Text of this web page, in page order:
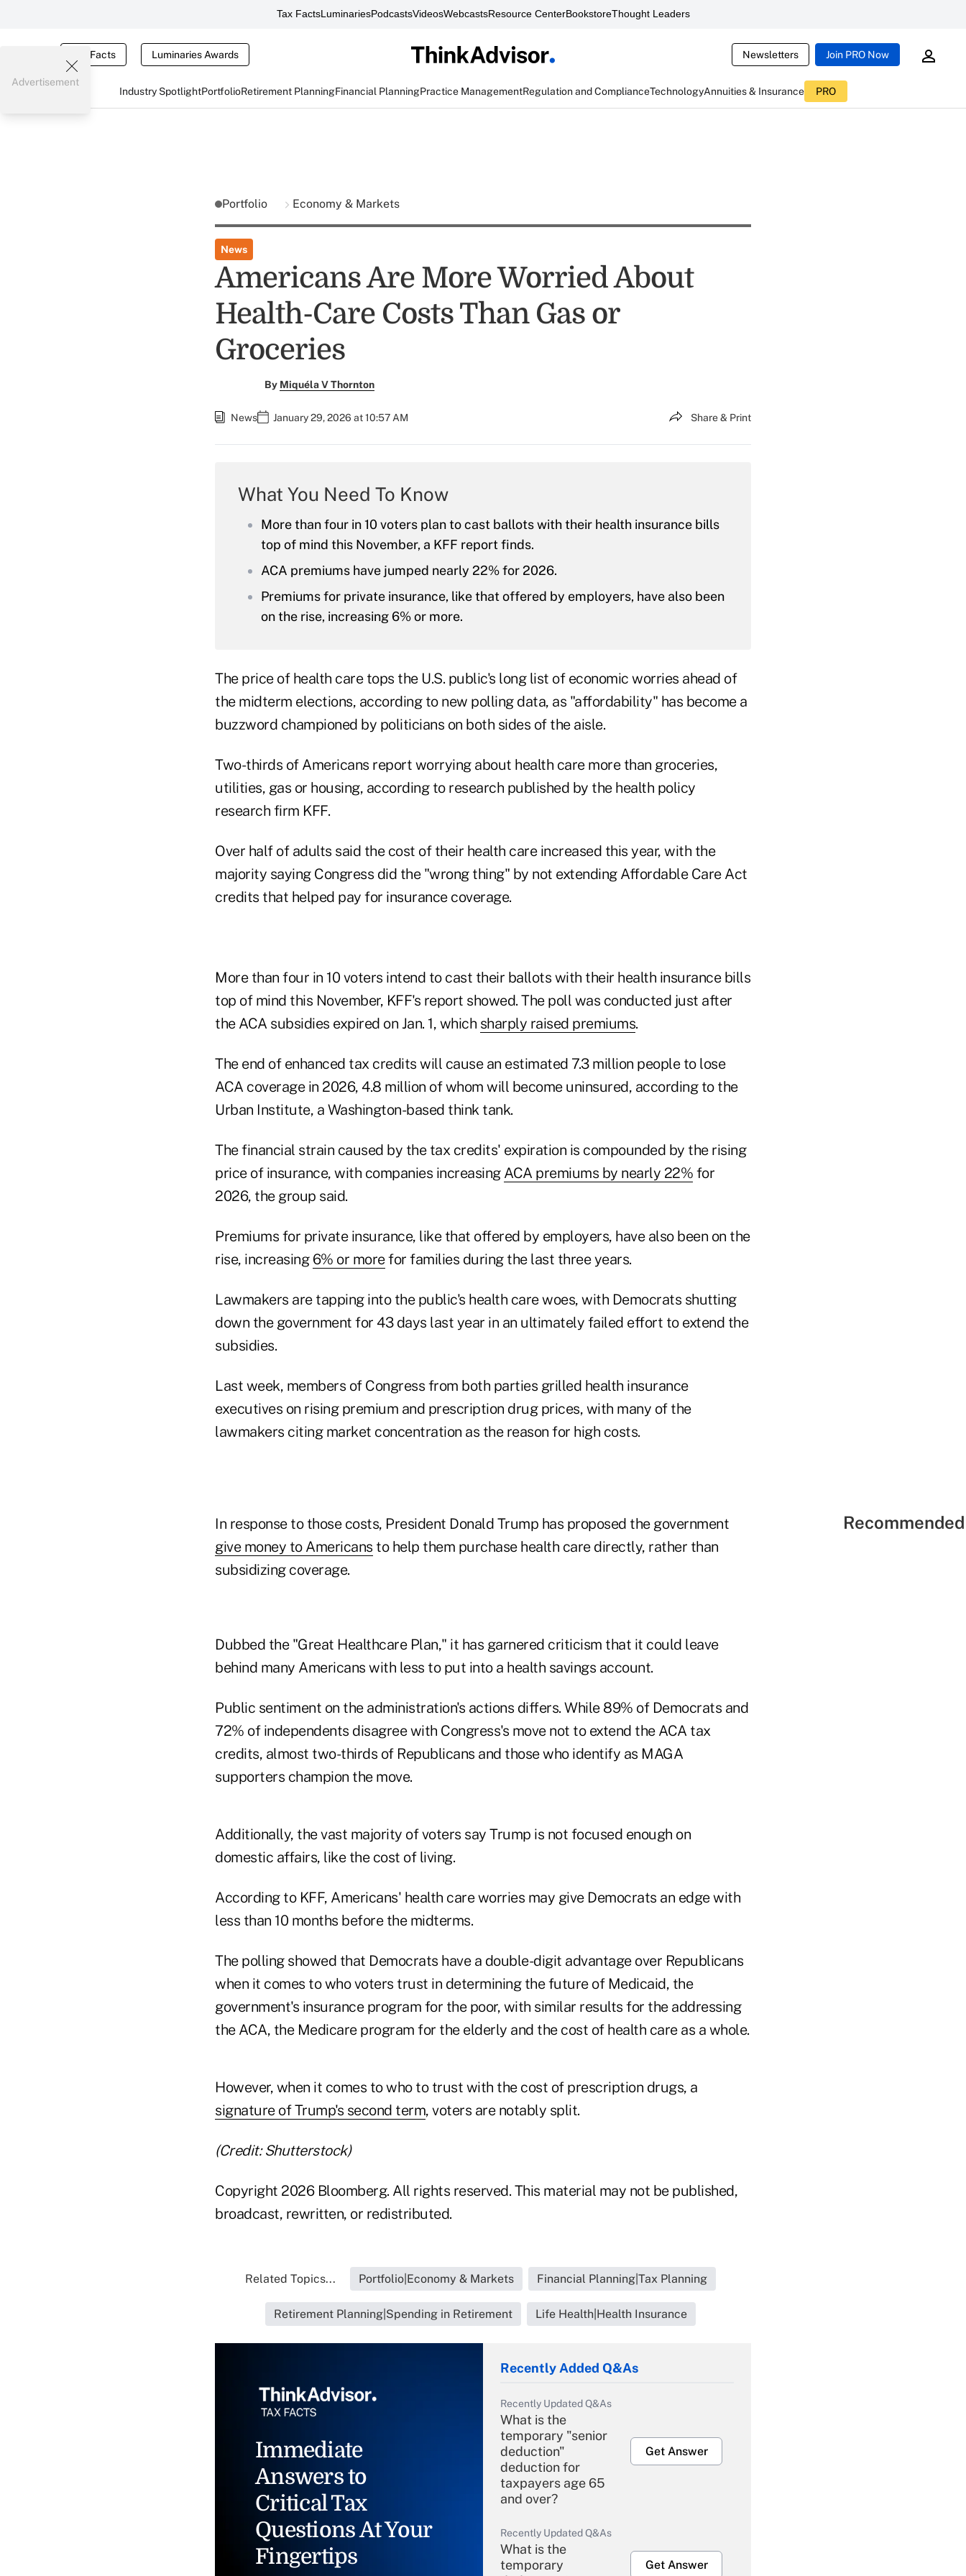
Tax FactsLuminariesPodcastsVideosWebcastsResource CenterBookstoreThought Leaders
Tax Facts Luminaries Awards Newsletters Join PRO Now
Industry SpotlightPortfolioRetirement PlanningFinancial PlanningPractice ManagementRegulation and ComplianceTechnologyAnnuities & Insurance PRO
Advertisement
Portfolio Economy & Markets
News
Americans Are More Worried About
Health-Care Costs Than Gas or
Groceries
By Miquéla V Thornton
News January 29, 2026 at 10:57 AM Share & Print
What You Need To Know
More than four in 10 voters plan to cast ballots with their health insurance bills
top of mind this November, a KFF report finds.
ACA premiums have jumped nearly 22% for 2026.
Premiums for private insurance, like that offered by employers, have also been
on the rise, increasing 6% or more.
The price of health care tops the U.S. public's long list of economic worries ahead of
the midterm elections, according to new polling data, as "affordability" has become a
buzzword championed by politicians on both sides of the aisle.
Two-thirds of Americans report worrying about health care more than groceries,
utilities, gas or housing, according to research published by the health policy
research firm KFF.
Over half of adults said the cost of their health care increased this year, with the
majority saying Congress did the "wrong thing" by not extending Affordable Care Act
credits that helped pay for insurance coverage.
More than four in 10 voters intend to cast their ballots with their health insurance bills
top of mind this November, KFF's report showed. The poll was conducted just after
the ACA subsidies expired on Jan. 1, which sharply raised premiums.
The end of enhanced tax credits will cause an estimated 7.3 million people to lose
ACA coverage in 2026, 4.8 million of whom will become uninsured, according to the
Urban Institute, a Washington-based think tank.
The financial strain caused by the tax credits' expiration is compounded by the rising
price of insurance, with companies increasing ACA premiums by nearly 22% for
2026, the group said.
Premiums for private insurance, like that offered by employers, have also been on the
rise, increasing 6% or morefor families during the last three years.
Lawmakers are tapping into the public's health care woes, with Democrats shutting
down the government for 43 days last year in an ultimately failed effort to extend the
subsidies.
Last week, members of Congress from both parties grilled health insurance
executives on rising premium and prescription drug prices, with many of the
lawmakers citing market concentration as the reason for high costs.
In response to those costs, President Donald Trump has proposed the government
give money to Americans to help them purchase health care directly, rather than
subsidizing coverage.
Dubbed the "Great Healthcare Plan," it has garnered criticism that it could leave
behind many Americans with less to put into a health savings account.
Public sentiment on the administration's actions differs. While 89% of Democrats and
72% of independents disagree with Congress's move not to extend the ACA tax
credits, almost two-thirds of Republicans and those who identify as MAGA
supporters champion the move.
Additionally, the vast majority of voters say Trump is not focused enough on
domestic affairs, like the cost of living.
According to KFF, Americans' health care worries may give Democrats an edge with
less than 10 months before the midterms.
The polling showed that Democrats have a double-digit advantage over Republicans
when it comes to who voters trust in determining the future of Medicaid, the
government's insurance program for the poor, with similar results for the addressing
the ACA, the Medicare program for the elderly and the cost of health care as a whole.
However, when it comes to who to trust with the cost of prescription drugs, a
signature of Trump's second term, voters are notably split.
(Credit: Shutterstock)
Copyright 2026 Bloomberg. All rights reserved. This material may not be published,
broadcast, rewritten, or redistributed.
Related Topics... Portfolio|Economy & Markets Financial Planning|Tax Planning
Retirement Planning|Spending in Retirement Life Health|Health Insurance
Immediate
Answers to
Critical Tax
Questions At Your
Fingertips
Recently Added Q&As
Recently Updated Q&As
What is the
temporary "senior
deduction"
deduction for
taxpayers age 65
and over?
Get Answer
Recently Updated Q&As
What is the
temporary
Get Answer